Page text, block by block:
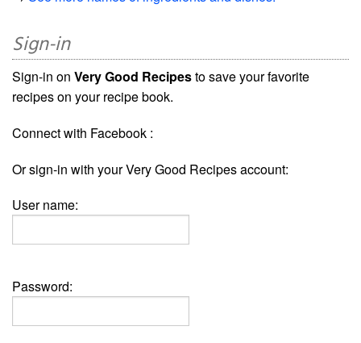
Sign-in
Sign-in on Very Good Recipesto save your favorite
recipes on your recipe book.
Connect with Facebook :
Or sign-in with your Very Good Recipes account:
User name:
Password: